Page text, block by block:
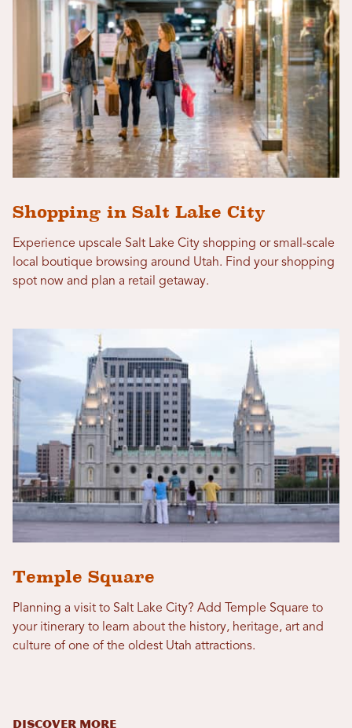
Shopping in Salt Lake City
Experience upscale Salt Lake City shopping or small-scale
local boutique browsing around Utah. Find your shopping
spot now and plan a retail getaway.
Temple Square
Planning a visit to Salt Lake City? Add Temple Square to
your itinerary to learn about the history, heritage, art and
culture of one of the oldest Utah attractions.
DISCOVER MORE